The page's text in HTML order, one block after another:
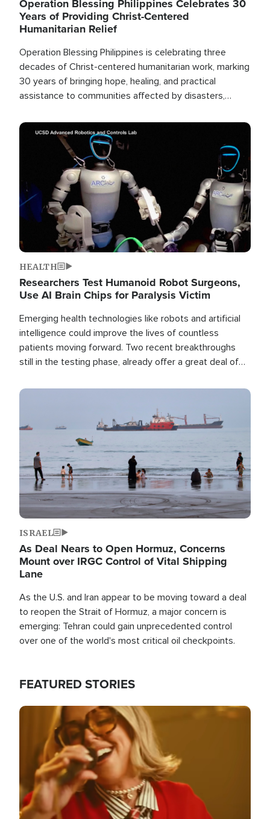
Operation Blessing Philippines Celebrates 30
Years of Providing Christ-Centered
Humanitarian Relief
Operation Blessing Philippines is celebrating three
decades of Christ-centered humanitarian work, marking
30 years of bringing hope, healing, and practical
assistance to communities affected by disasters,
the world.
Image
HEALTH
Researchers Test Humanoid Robot Surgeons,
Use AI Brain Chips for Paralysis Victim
Emerging health technologies like robots and artificial
intelligence could improve the lives of countless
patients moving forward. Two recent breakthroughs
still in the testing phase, already offer a great deal of
Image
ISRAEL
As Deal Nears to Open Hormuz, Concerns
Mount over IRGC Control of Vital Shipping
Lane
As the U.S. and Iran appear to be moving toward a deal
to reopen the Strait of Hormuz, a major concern is
emerging: Tehran could gain unprecedented control
over one of the world's most critical oil checkpoints.
FEATURED STORIES
Image